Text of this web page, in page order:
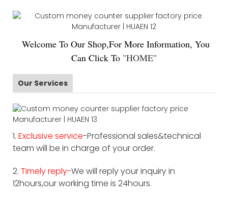
Welcome To Our Shop,For More Information, You
Can Click To "HOME"
Our Services
1. Exclusive service-Professional sales&technical
team will be in charge of your order.
2. Timely reply-We will reply your inquiry in
12hours,our working time is 24hours.